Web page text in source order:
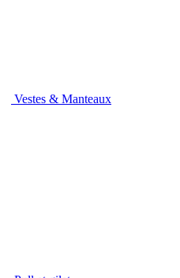
Vestes & Manteaux